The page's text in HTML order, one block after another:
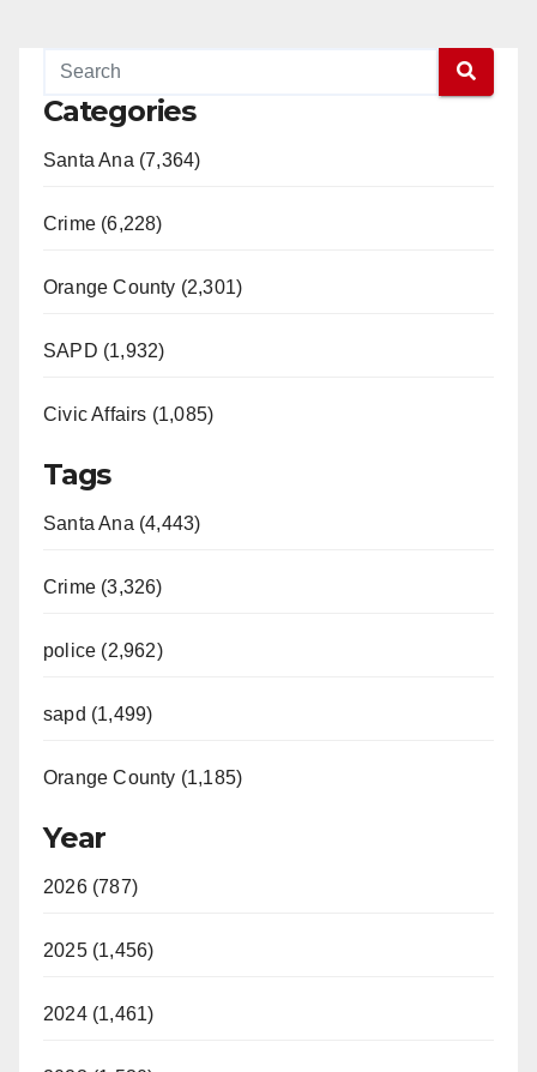
Categories
Santa Ana (7,364)
Crime (6,228)
Orange County (2,301)
SAPD (1,932)
Civic Affairs (1,085)
Tags
Santa Ana (4,443)
Crime (3,326)
police (2,962)
sapd (1,499)
Orange County (1,185)
Year
2026 (787)
2025 (1,456)
2024 (1,461)